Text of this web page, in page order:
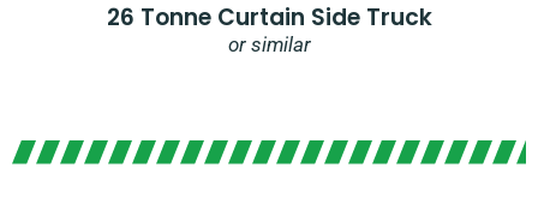
26 Tonne Curtain Side Truck
or similar